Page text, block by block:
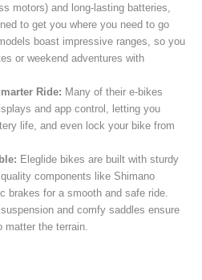
motors) and long-lasting batteries,
to get you where you need to go
boast impressive ranges, so you
or weekend adventures with
Ride: Many of their e-bikes
and app control, letting you
life, and even lock your bike from
Eleglide bikes are built with sturdy
components like Shimano
brakes for a smooth and safe ride.
and comfy saddles ensure
matter the terrain.